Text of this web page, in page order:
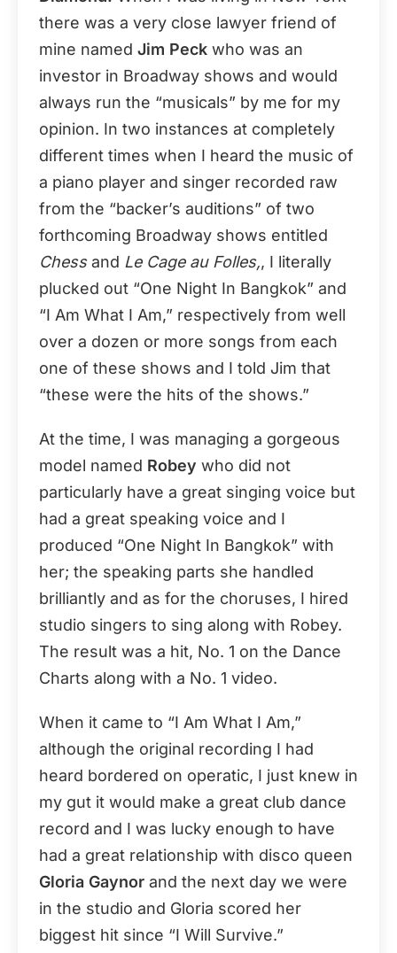
there was a very close lawyer friend of
mine named Jim Peck who was an
investor in Broadway shows and would
always run the “musicals” by me for my
opinion. In two instances at completely
different times when I heard the music of
a piano player and singer recorded raw
from the “backer’s auditions” of two
forthcoming Broadway shows entitled
Chessand Le Cage au Folles,, I literally
plucked out “One Night In Bangkok” and
“I Am What I Am,” respectively from well
over a dozen or more songs from each
one of these shows and I told Jim that
“these were the hits of the shows.”
At the time, I was managing a gorgeous
model named Robey who did not
particularly have a great singing voice but
had a great speaking voice and I
produced “One Night In Bangkok” with
her; the speaking parts she handled
brilliantly and as for the choruses, I hired
studio singers to sing along with Robey.
The result was a hit, No. 1 on the Dance
Charts along with a No. 1 video.
When it came to “I Am What I Am,”
although the original recording I had
heard bordered on operatic, I just knew in
my gut it would make a great club dance
record and I was lucky enough to have
had a great relationship with disco queen
Gloria Gaynor and the next day we were
in the studio and Gloria scored her
biggest hit since “I Will Survive.”